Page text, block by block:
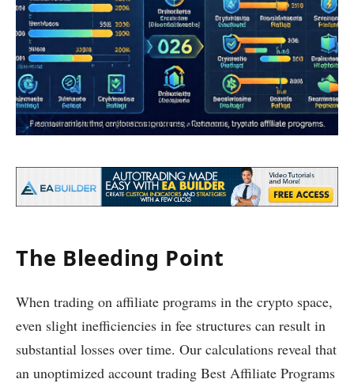
The Bleeding Point
When trading on affiliate programs in the crypto space,
even slight inefficiencies in fee structures can result in
substantial losses over time. Our calculations reveal that
an unoptimized account trading Best Affiliate Programs